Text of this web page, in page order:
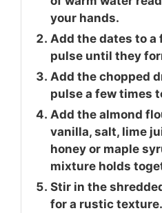
your hands.
Add the dates to a
pulse until they
Add the chopped
pulse a few times
Add the almond
vanilla, salt, lime
honey or maple
mixture holds
Stir in the
for a rustic